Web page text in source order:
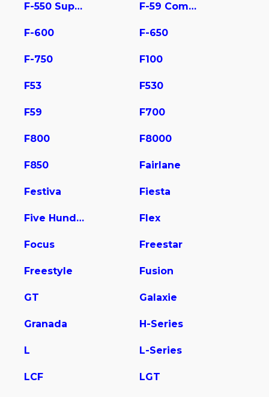
F-550 Super Duty F-59 Commercial Stripped
F-600 F-650
F-750 F100
F53 F530
F59 F700
F800 F8000
F850 Fairlane
Festiva Fiesta
Five Hundred Flex
Focus Freestar
Freestyle Fusion
GT Galaxie
Granada H-Series
L L-Series
LCF LGT